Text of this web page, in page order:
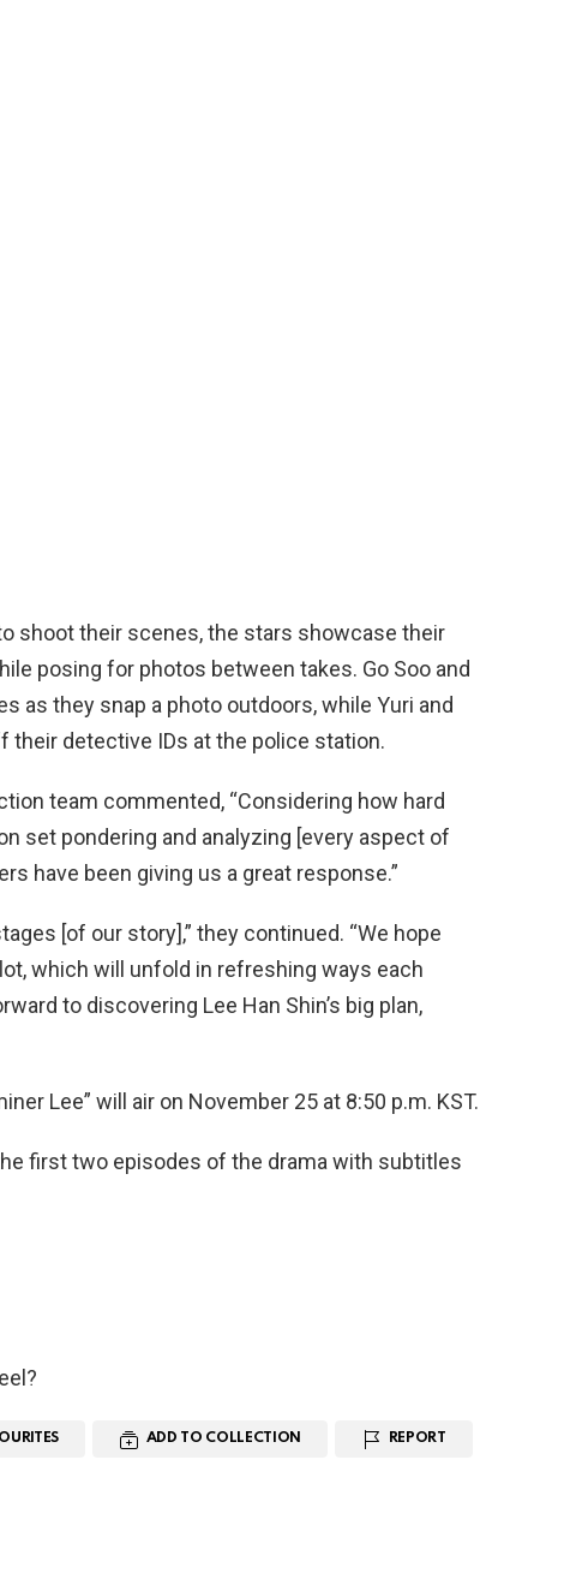
shoot their scenes, the stars showcase their
posing for photos between takes. Go Soo and
as they snap a photo outdoors, while Yuri and
their detective IDs at the police station.
team commented, “Considering how hard
set pondering and analyzing [every aspect of
have been giving us a great response.”
[of our story],” they continued. “We hope
which will unfold in refreshing ways each
to discovering Lee Han Shin’s big plan,
Lee” will air on November 25 at 8:50 p.m. KST.
first two episodes of the drama with subtitles
ADD TO COLLECTION REPORT